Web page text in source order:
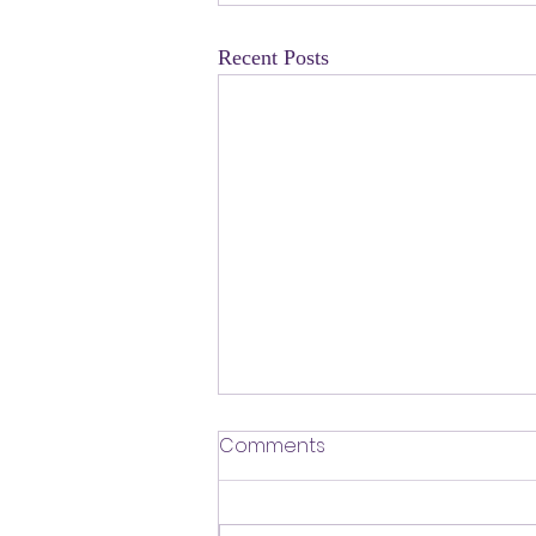
Recent Posts
​Defending Our Expert Civil
First a shout out to Melat Kiros- the
Comments